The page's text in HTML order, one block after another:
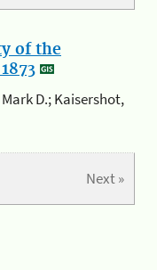
of the
D.; Kaisershot,
Next »